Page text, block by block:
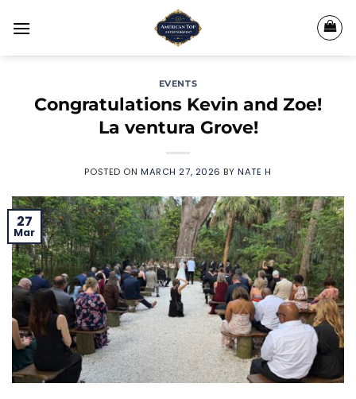
EVENTS
Congratulations Kevin and Zoe!
La ventura Grove!
POSTED ONMARCH 27, 2026 BYNATE H
27
Mar